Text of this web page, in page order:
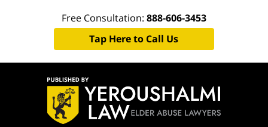
Free Consultation: 888-606-3453
Tap Here to Call Us